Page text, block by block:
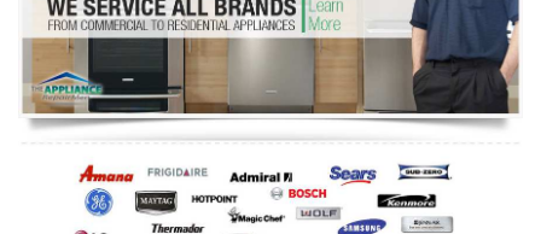
Refrigerator Repair
Oven Repair
Dishwasher Repair